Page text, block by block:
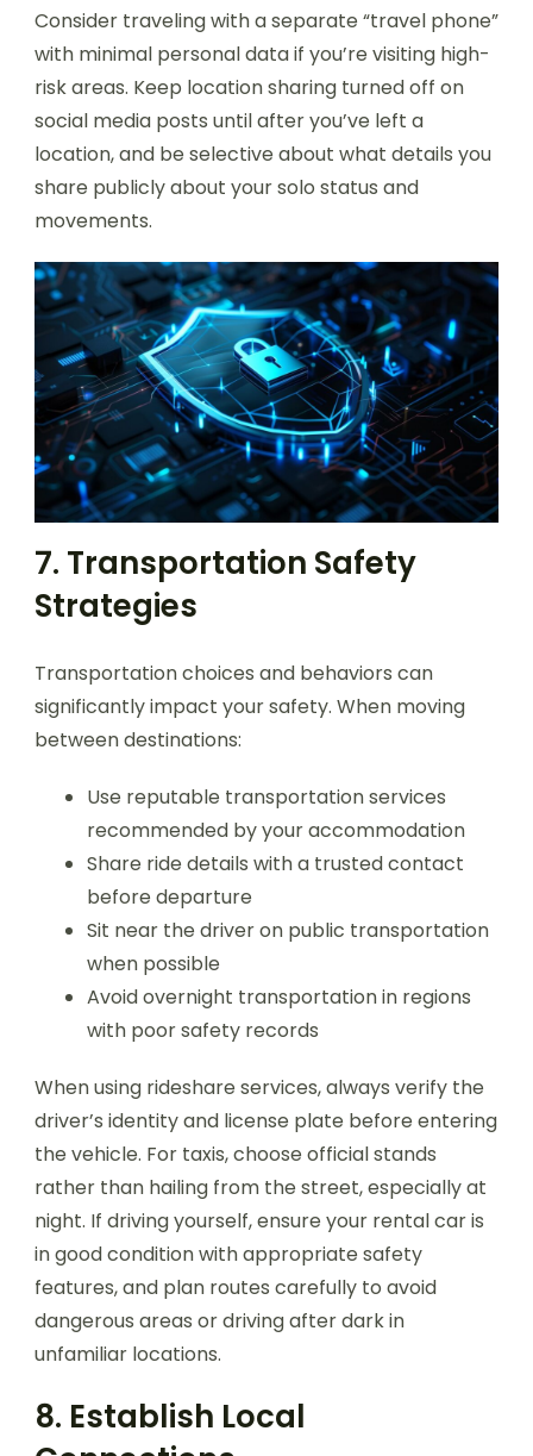
Consider traveling with a separate “travel phone”
with minimal personal data if you’re visiting high-
risk areas. Keep location sharing turned off on
social media posts until after you’ve left a
location, and be selective about what details you
share publicly about your solo status and
movements.
7. Transportation Safety
Strategies
Transportation choices and behaviors can
significantly impact your safety. When moving
between destinations:
Use reputable transportation services
recommended by your accommodation
Share ride details with a trusted contact
before departure
Sit near the driver on public transportation
when possible
Avoid overnight transportation in regions
with poor safety records
When using rideshare services, always verify the
driver’s identity and license plate before entering
the vehicle. For taxis, choose official stands
rather than hailing from the street, especially at
night. If driving yourself, ensure your rental car is
in good condition with appropriate safety
features, and plan routes carefully to avoid
dangerous areas or driving after dark in
unfamiliar locations.
8. Establish Local